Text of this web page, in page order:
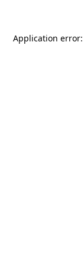
Application